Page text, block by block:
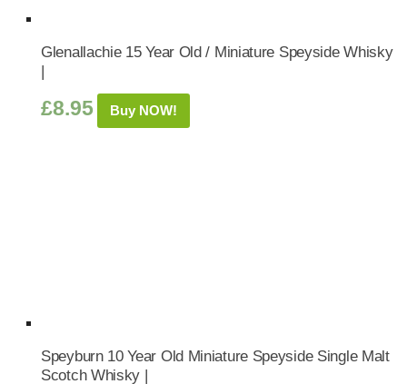
Glenallachie 15 Year Old / Miniature Speyside Whisky
|
£8.95 Buy NOW!
Speyburn 10 Year Old Miniature Speyside Single Malt
Scotch Whisky |